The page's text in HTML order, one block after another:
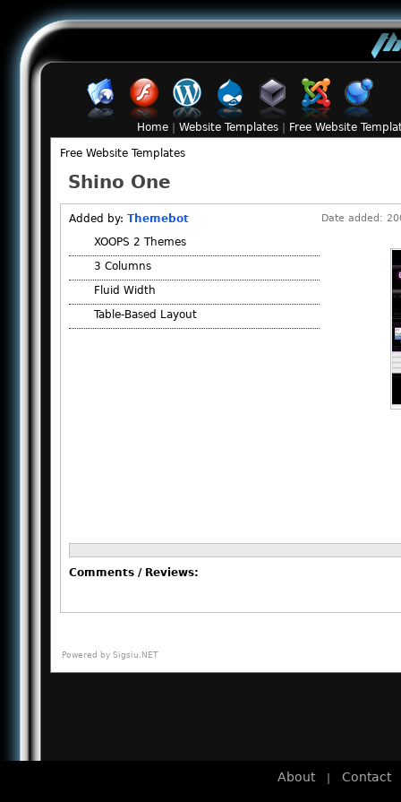
Home Website Templates Free Website
Free Website Templates
Shino One
Date added:
Added by: Themebot
XOOPS 2 Themes
3 Columns
Fluid Width
Table-Based Layout
Comments / Reviews:
Powered by Sigsiu.NET
About Contact